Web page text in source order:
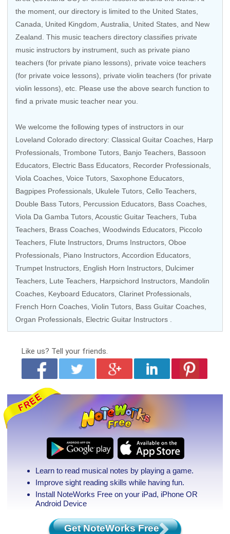
the moment, our directory is limited to the United States
Canada
United Kingdom Australia United States , and New
Zealand . This music teachers directory classifies private
music instructors by instrument, such as private piano
teachers (for private piano lessons), private voice teachers
(for private voice lessons), private violin teachers (for private
violin lessons), etc. Please use the above search function to
find a private music teacher near you.
We welcome the following types of instructors in our
Loveland Colorado directory: Classical Guitar Coaches Harp
Professionals Trombone Tutors Banjo Teachers , Bassoon
Educators, Electric Bass Educators Recorder Professionals
Viola Coaches Voice Tutors Saxophone Educators
Bagpipes Professionals Ukulele Tutors Cello Teachers
Double Bass Tutors Percussion Educators Bass Coaches
Viola Da Gamba Tutors Acoustic Guitar Teachers Tuba
Teachers Brass Coaches Woodwinds Educators Piccolo
Teachers Flute Instructors Drums Instructors Oboe
Professionals Piano Instructors Accordion Educators
Trumpet Instructors English Horn Instructors , Dulcimer
Teachers, Lute Teachers Harpsichord Instructors Mandolin
Coaches Keyboard Educators Clarinet Professionals
French Horn Coaches Violin Tutors Bass Guitar Coaches
Organ Professionals Electric Guitar Instructors
Like us? Tell your friends.
Learn to read musical notes by playing a game.
Improve sight reading skills while having fun.
Install NoteWorks Free on your iPad, iPhone OR
Android Device
Get NoteWorks Free